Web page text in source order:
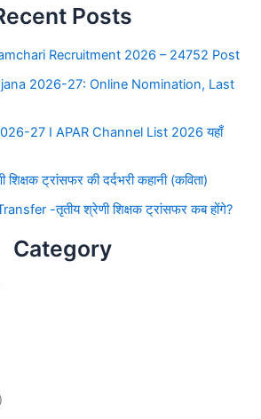
Posts
Recruitment 2026 – 24752 Post
2026-27: Online Nomination, Last
27 I APAR Channel List 2026 यहाँ
शिक्षक ट्रांसफर की दर्दभरी कहानी (कविता)
-तृतीय श्रेणी शिक्षक ट्रांसफर कब होंगे?
Category